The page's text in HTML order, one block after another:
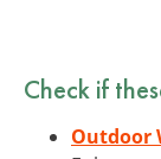
Check if
Outdoor